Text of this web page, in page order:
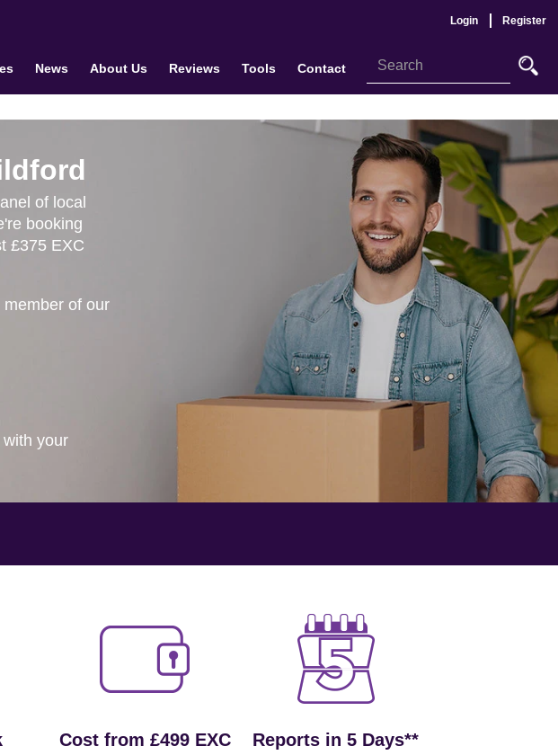
Login Register
News About Us Reviews Tools Contact
of local
booking
£375 EXC
of our
with your
Cost from £499 EXC
Reports in 5 Days**